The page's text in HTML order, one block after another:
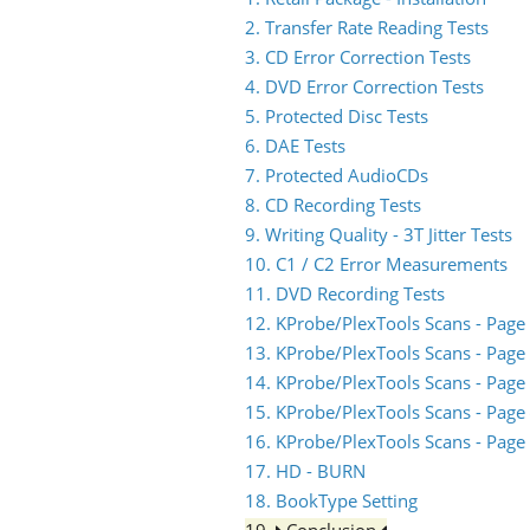
2. Transfer Rate Reading Tests
3. CD Error Correction Tests
4. DVD Error Correction Tests
5. Protected Disc Tests
6. DAE Tests
7. Protected AudioCDs
8. CD Recording Tests
9. Writing Quality - 3T Jitter Tests
10. C1 / C2 Error Measurements
11. DVD Recording Tests
12. KProbe/PlexTools Scans - Page
13. KProbe/PlexTools Scans - Page
14. KProbe/PlexTools Scans - Page
15. KProbe/PlexTools Scans - Page
16. KProbe/PlexTools Scans - Page
17. HD - BURN
18. BookType Setting